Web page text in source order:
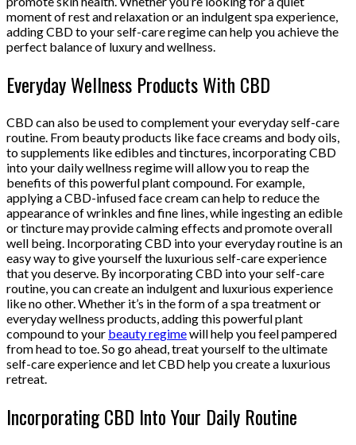
moment of rest and relaxation or an indulgent spa experience,
adding CBD to your self-care regime can help you achieve the
perfect balance of luxury and wellness.
Everyday Wellness Products With CBD
CBD can also be used to complement your everyday self-care
routine. From beauty products like face creams and body oils,
to supplements like edibles and tinctures, incorporating CBD
into your daily wellness regime will allow you to reap the
benefits of this powerful plant compound. For example,
applying a CBD-infused face cream can help to reduce the
appearance of wrinkles and fine lines, while ingesting an edible
or tincture may provide calming effects and promote overall
well being. Incorporating CBD into your everyday routine is an
easy way to give yourself the luxurious self-care experience
that you deserve. By incorporating CBD into your self-care
routine, you can create an indulgent and luxurious experience
like no other. Whether it’s in the form of a spa treatment or
everyday wellness products, adding this powerful plant
compound to your beauty regimewill help you feel pampered
from head to toe. So go ahead, treat yourself to the ultimate
self-care experience and let CBD help you create a luxurious
retreat.
Incorporating CBD Into Your Daily Routine